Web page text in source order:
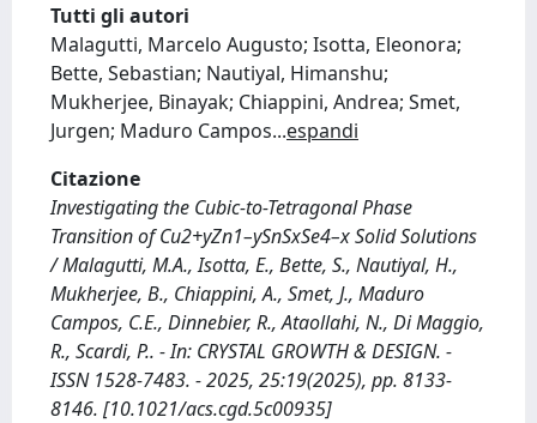
Tutti gli autori
Malagutti, Marcelo Augusto; Isotta, Eleonora;
Bette, Sebastian; Nautiyal, Himanshu;
Mukherjee, Binayak; Chiappini, Andrea; Smet,
Jurgen; Maduro Campos...espandi
Citazione
Investigating the Cubic-to-Tetragonal Phase
Transition of Cu2+yZn1–ySnSxSe4–x Solid Solutions
/ Malagutti, M.A., Isotta, E., Bette, S., Nautiyal, H.,
Mukherjee, B., Chiappini, A., Smet, J., Maduro
Campos, C.E., Dinnebier, R., Ataollahi, N., Di Maggio,
R., Scardi, P.. - In: CRYSTAL GROWTH & DESIGN. -
ISSN 1528-7483. - 2025, 25:19(2025), pp. 8133-
8146. [10.1021/acs.cgd.5c00935]